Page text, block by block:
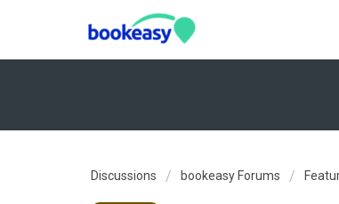
Discussions bookeasy Forums